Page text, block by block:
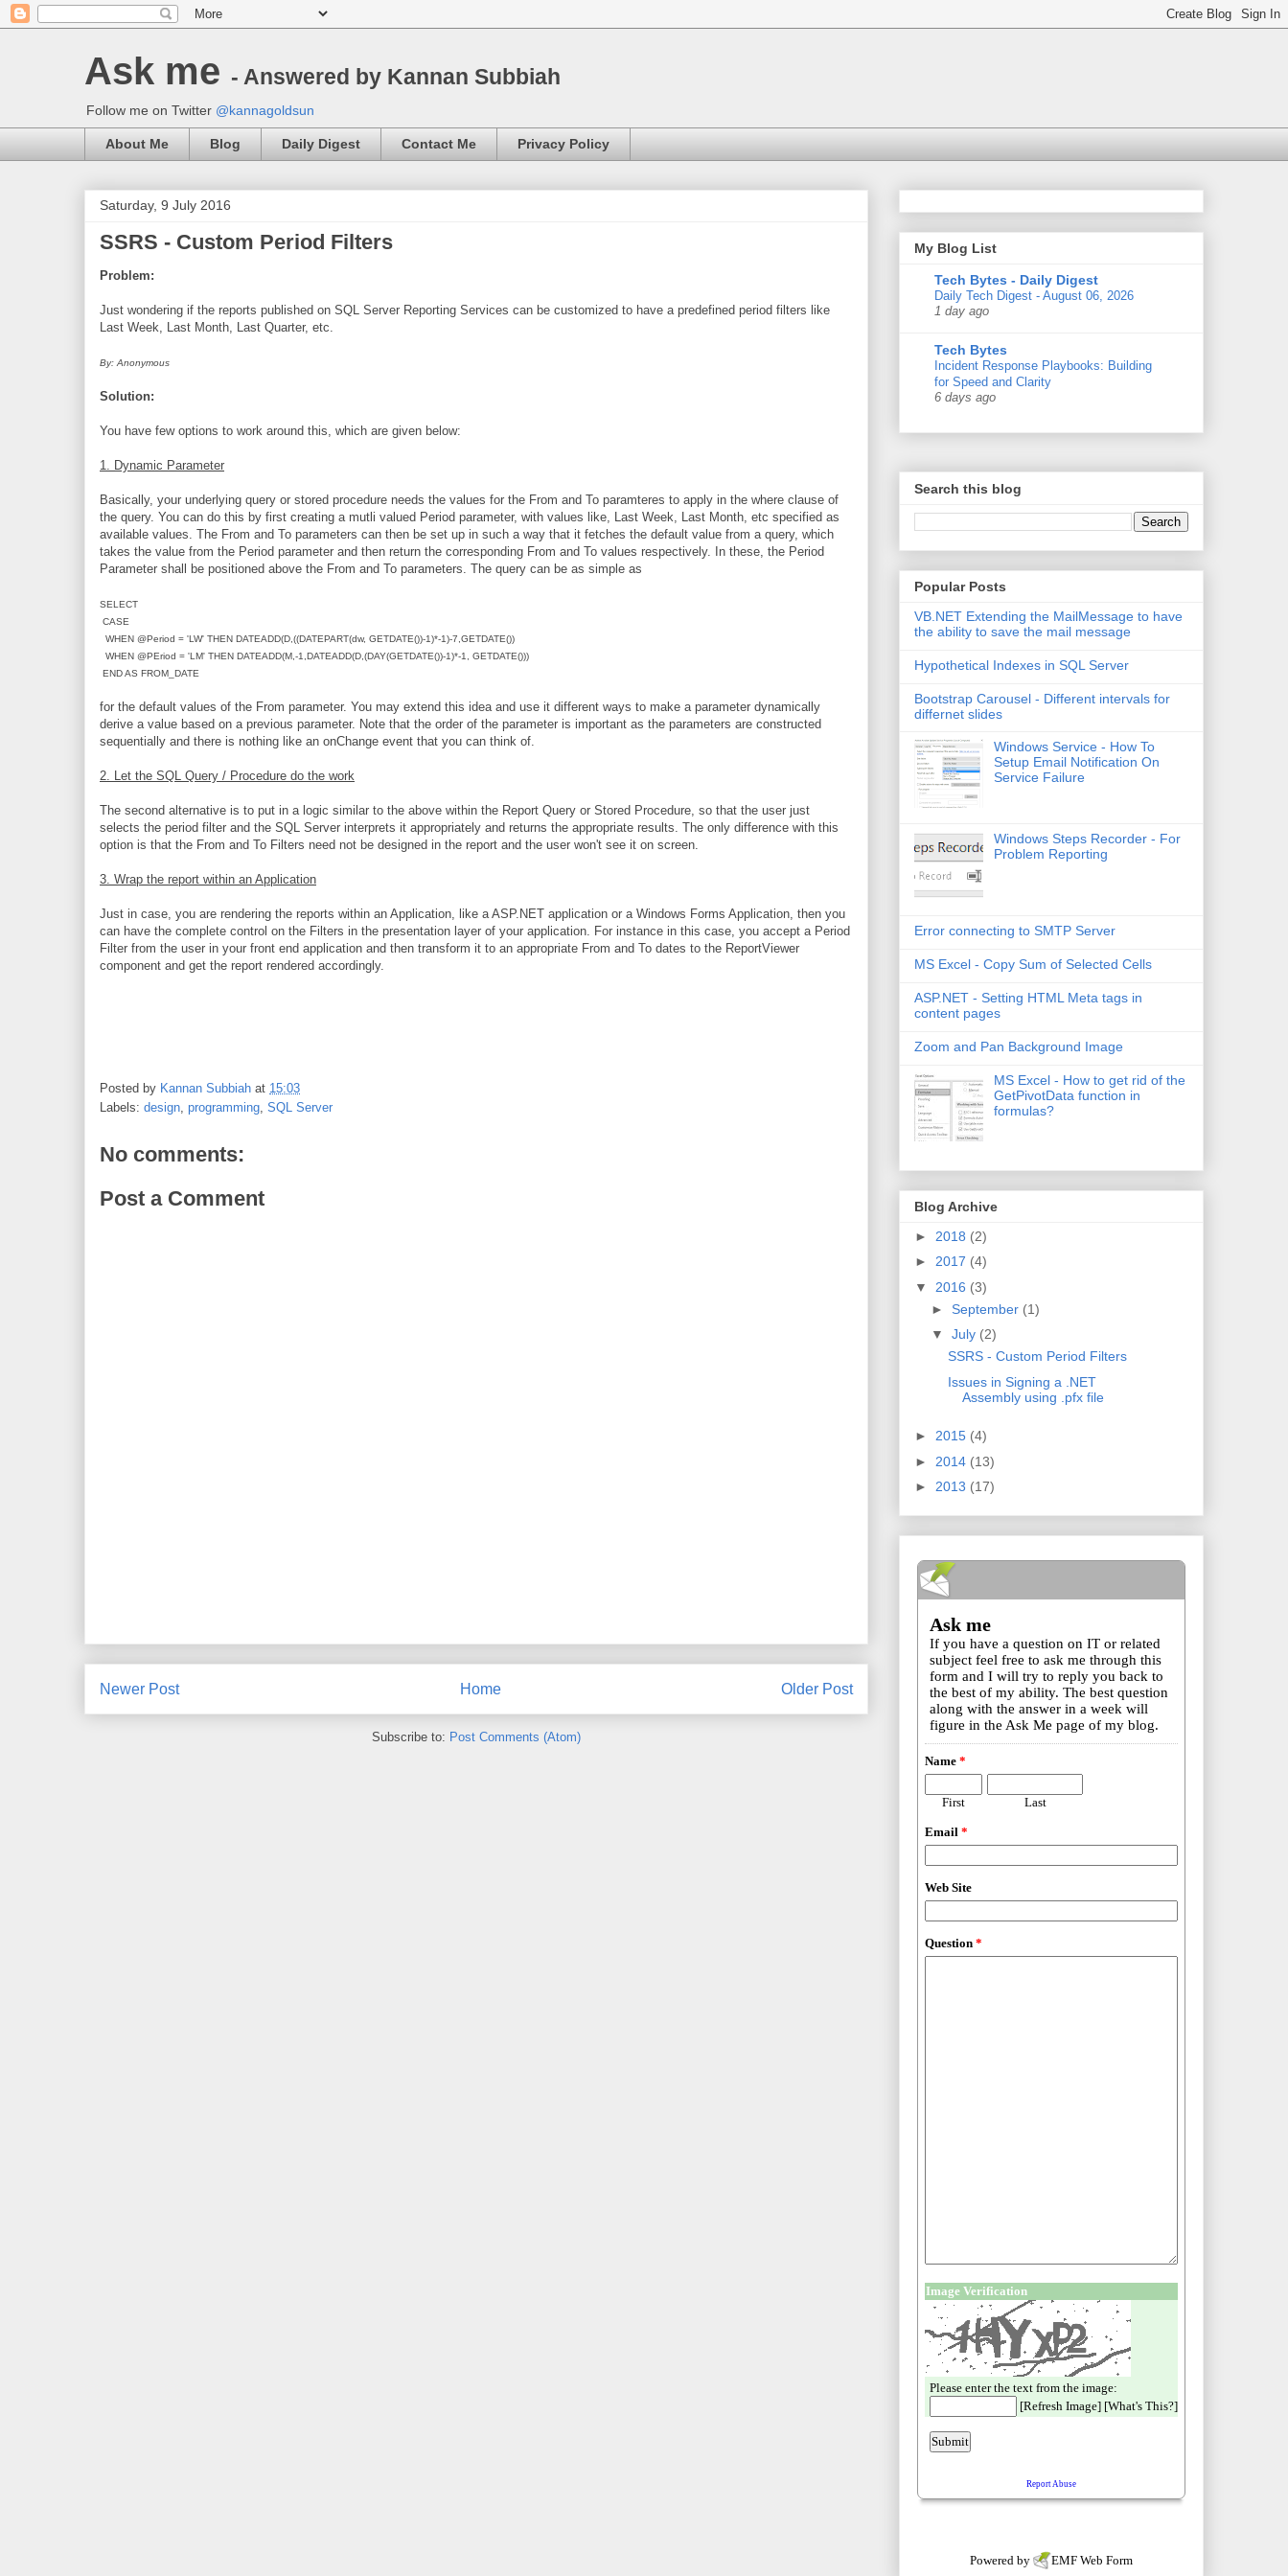
Ask me - Answered by Kannan Subbiah
Follow me on Twitter @kannagoldsun
About Me Blog Daily Digest Contact Me Privacy Policy
Saturday, 9 July 2016
SSRS - Custom Period Filters
Problem:
Just wondering if the reports published on SQL Server Reporting Services can be customized to have a predefined period filters like
Last Week, Last Month, Last Quarter, etc.
By: Anonymous
Solution:
You have few options to work around this, which are given below:
1. Dynamic Parameter
Basically, your underlying query or stored procedure needs the values for the From and To paramteres to apply in the where clause of
the query. You can do this by first creating a mutli valued Period parameter, with values like, Last Week, Last Month, etc specified as
available values. The From and To parameters can then be set up in such a way that it fetches the default value from a query, which
takes the value from the Period parameter and then return the corresponding From and To values respectively. In these, the Period
Parameter shall be positioned above the From and To parameters. The query can be as simple as
SELECT
CASE
WHEN @Period = 'LW' THEN DATEADD(D,((DATEPART(dw, GETDATE())-1)*-1)-7,GETDATE())
WHEN @PEriod = 'LM' THEN DATEADD(M,-1,DATEADD(D,(DAY(GETDATE())-1)*-1, GETDATE()))
END AS FROM_DATE
for the default values of the From parameter. You may extend this idea and use it different ways to make a parameter dynamically
derive a value based on a previous parameter. Note that the order of the parameter is important as the parameters are constructed
sequentially and there is nothing like an onChange event that you can think of.
2. Let the SQL Query / Procedure do the work
The second alternative is to put in a logic similar to the above within the Report Query or Stored Procedure, so that the user just
selects the period filter and the SQL Server interprets it appropriately and returns the appropriate results. The only difference with this
option is that the From and To Filters need not be designed in the report and the user won't see it on screen.
3. Wrap the report within an Application
Just in case, you are rendering the reports within an Application, like a ASP.NET application or a Windows Forms Application, then you
can have the complete control on the Filters in the presentation layer of your application. For instance in this case, you accept a Period
Filter from the user in your front end application and then transform it to an appropriate From and To dates to the ReportViewer
component and get the report rendered accordingly.
Posted by Kannan Subbiah at 15:03
Labels: design, programming, SQL Server
No comments:
Post a Comment
Newer Post Older Post
Home
Subscribe to: Post Comments (Atom)
My Blog List
Tech Bytes - Daily Digest
Daily Tech Digest - August 06, 2026
1 day ago
Tech Bytes
Incident Response Playbooks: Building
for Speed and Clarity
6 days ago
Search this blog
Popular Posts
VB.NET Extending the MailMessage to have
the ability to save the mail message
Hypothetical Indexes in SQL Server
Bootstrap Carousel - Different intervals for
differnet slides
Windows Service - How To
Setup Email Notification On
Service Failure
Windows Steps Recorder - For
Problem Reporting
Error connecting to SMTP Server
MS Excel - Copy Sum of Selected Cells
ASP.NET - Setting HTML Meta tags in
content pages
Zoom and Pan Background Image
MS Excel - How to get rid of the
GetPivotData function in
formulas?
Blog Archive
► 2018 (2)
► 2017 (4)
▼ 2016 (3)
► September (1)
▼ July (2)
SSRS - Custom Period Filters
Issues in Signing a .NET
Assembly using .pfx file
► 2015 (4)
► 2014 (13)
► 2013 (17)
Powered by EMF Web Form